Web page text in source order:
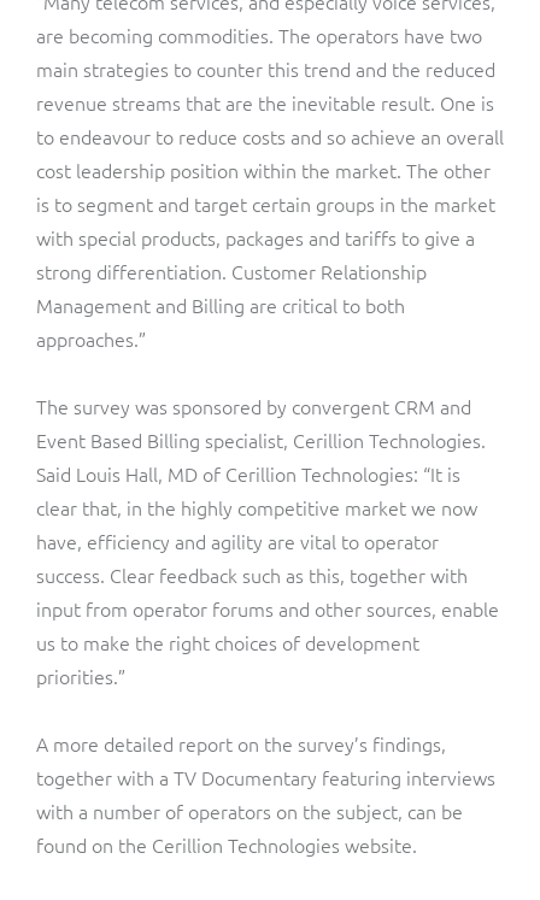
are becoming commodities. The operators have two
main strategies to counter this trend and the reduced
revenue streams that are the inevitable result. One is
to endeavour to reduce costs and so achieve an overall
cost leadership position within the market. The other
is to segment and target certain groups in the market
with special products, packages and tariffs to give a
strong differentiation. Customer Relationship
Management and Billing are critical to both
approaches.”
The survey was sponsored by convergent CRM and
Event Based Billing specialist, Cerillion Technologies.
Said Louis Hall, MD of Cerillion Technologies: “It is
clear that, in the highly competitive market we now
have, efficiency and agility are vital to operator
success. Clear feedback such as this, together with
input from operator forums and other sources, enable
us to make the right choices of development
priorities.”
A more detailed report on the survey’s findings,
together with a TV Documentary featuring interviews
with a number of operators on the subject, can be
found on the Cerillion Technologies website.
SWAN Mobile
Telesur
Vocus